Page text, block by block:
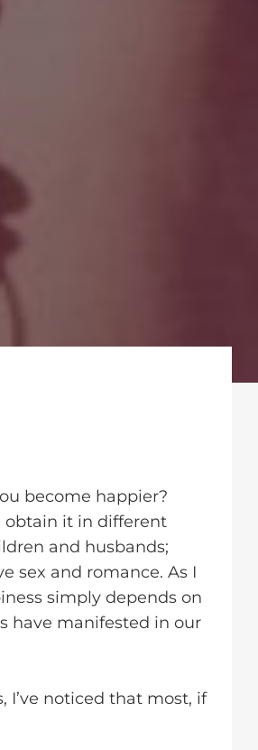
become happier?
obtain it in different
and husbands;
sex and romance. As I
simply depends on
have manifested in our
I’ve noticed that most, if